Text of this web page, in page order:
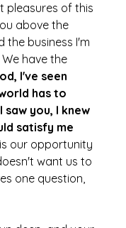
pleasures of this
above the
the business I'm
have the
I've seen
has to
you, I knew
satisfy me
our opportunity
want us to
one question,